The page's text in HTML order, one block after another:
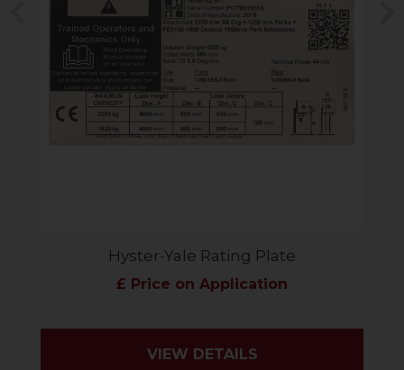
Hyster-Yale Rating Plate
£ Price on Application
VIEW DETAILS
Previous